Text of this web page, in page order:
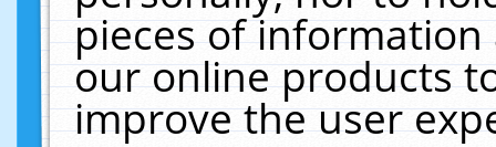
pieces of
our online products
improve the user